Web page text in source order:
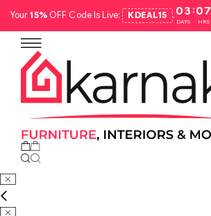
Your15%OFF Code Is Live: KDEAL15 .03
DAYS
:07
HRS